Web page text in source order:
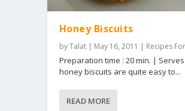
Honey Biscuits
byTalat| May 16, 2011 | Recipes
Preparation time : 20 min. |
honey biscuits are quite easy to...
READ MORE